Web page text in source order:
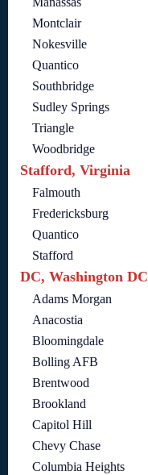
Montclair
Nokesville
Quantico
Southbridge
Sudley Springs
Triangle
Woodbridge
Stafford, Virginia
Falmouth
Fredericksburg
Quantico
Stafford
DC, Washington DC
Adams Morgan
Anacostia
Bloomingdale
Bolling AFB
Brentwood
Brookland
Capitol Hill
Chevy Chase
Columbia Heights